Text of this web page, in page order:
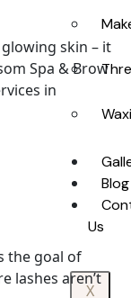
Blog
Us
X
skin – it
Spa & Brow
in
the goal of
lashes aren’t